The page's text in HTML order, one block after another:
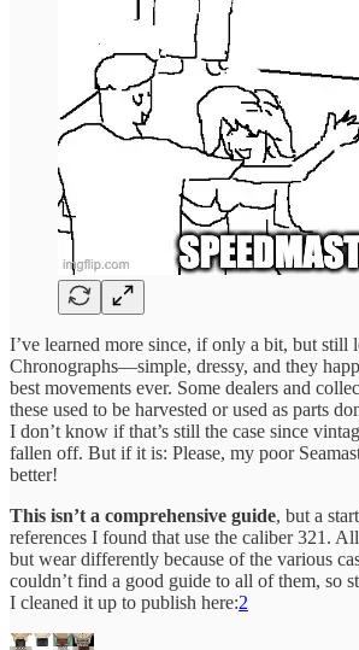
I’ve learned more since, if only a bit, but still
Chronographs—simple, dressy, and they
best movements ever. Some dealers and
these used to be harvested or used as parts
I don’t know if that’s still the case since
fallen off. But if it is: Please, my poor
better!
This isn’t a comprehensive guide, but a
references I found that use the caliber 321.
but wear differently because of the various
couldn’t find a good guide to all of them, so
I cleaned it up to publish here:2